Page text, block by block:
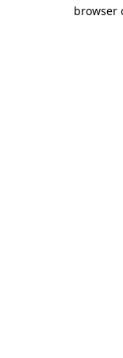
browser